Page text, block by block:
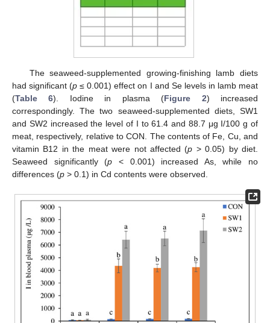
The seaweed-supplemented growing-finishing lamb diets
had significant (p ≤ 0.001) effect on I and Se levels in lamb meat
(Table 6). Iodine in plasma (Figure 2) increased
correspondingly. The two seaweed-supplemented diets, SW1
and SW2 increased the level of I to 61.4 and 88.7 μg I/100 g of
meat, respectively, relative to CON. The contents of Fe, Cu, and
vitamin B12 in the meat were not affected (p > 0.05) by diet.
Seaweed significantly (p < 0.001) increased As, while no
differences (p > 0.1) in Cd contents were observed.
14. May
15. May
16. May
17. May
18. May
19. May
20. May
21. May
22. May
24. May
25. May
26. May
27. May
28. May
29. May
30. May
31. May
1. Jun
3. Jun
4. Jun
5. Jun
6. Jun
7. Jun
8. Jun
9. Jun
10. Jun
11. Jun
13. Jun
14. Jun
15. Jun
16. Jun
17. Jun
18. Jun
19. Jun
20. Jun
21. Jun
23. Jun
24. Jun
25. Jun
26. Jun
27. Jun
28. Jun
29. Jun
30. Jun
1. Jul
3. Jul
4. Jul
5. Jul
6. Jul
7. Jul
8. Jul
9. Jul
10. Jul
11. Jul
13. Jul
14. Jul
15. Jul
16. Jul
17. Jul
18. Jul
19. Jul
20. Jul
21. Jul
23. Jul
24. Jul
25. Jul
26. Jul
27. Jul
28. Jul
29. Jul
30. Jul
31. Jul
2. Aug
3. Aug
4. Aug
5. Aug
6. Aug
7. Aug
8. Aug
9. Aug
10. Aug